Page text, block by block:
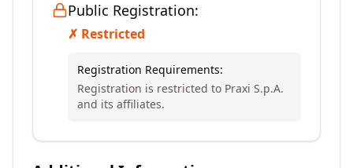
Public Registration:
✗ Restricted
Registration Requirements:
Registration is restricted to Praxi S.p.A.
and its affiliates.